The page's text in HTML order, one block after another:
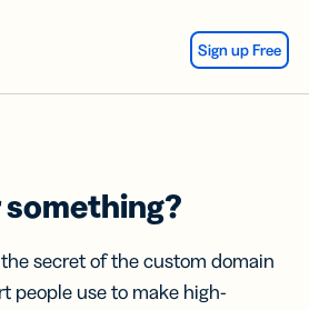
Sign up Free
the secret of the custom domain
people use to make high-